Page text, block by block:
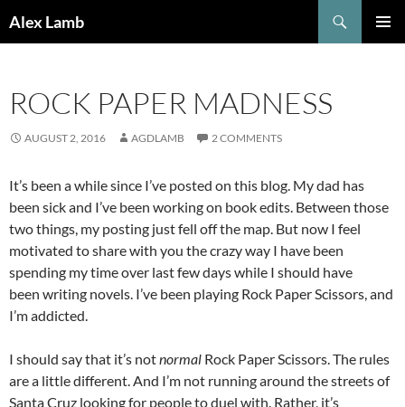
toAlex Lamb
ROCK PAPER MADNESS
AUGUST 2, 2016 AGDLAMB 2 COMMENTS
It’s been a while since I’ve posted on this blog. My dad has
been sick and I’ve been working on book edits. Between those
two things, my posting just fell off the map. But now I feel
motivated to share with you the crazy way I have been
spending my time over last few days while I should have
been writing novels. I’ve been playing Rock Paper Scissors, and
I’m addicted.
I should say that it’s notnormal Rock Paper Scissors. The rules
are a little different. And I’m not running around the streets of
Santa Cruz looking for people to duel with. Rather, it’s